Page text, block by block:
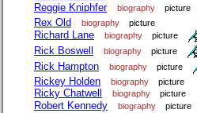
Reggie Kniphfer biography picture
Rex Old biography picture
Richard Lane biography picture
Rick Boswell biography picture
Rick Hampton biography picture
Rickey Holden biography picture
Ricky Chatwell biography picture
Robert Kennedy biography picture